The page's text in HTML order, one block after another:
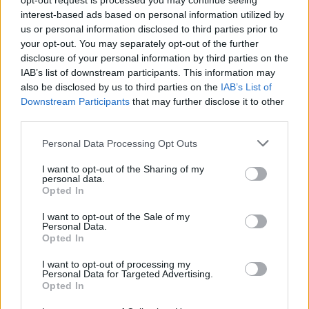
interest-based ads based on personal information utilized by
us or personal information disclosed to third parties prior to
your opt-out. You may separately opt-out of the further
disclosure of your personal information by third parties on the
IAB’s list of downstream participants. This information may
also be disclosed by us to third parties on the IAB’s List of
Downstream Participants that may further disclose it to other
Personal Data Processing Opt Outs
I want to opt-out of the Sharing of my
personal data.
Opted In
I want to opt-out of the Sale of my
Personal Data.
Opted In
I want to opt-out of processing my
Personal Data for Targeted Advertising.
Opted In
MINI Protect X and Protect CX system shield your MINI's
striking high-gloss finish. As the paintwork ages, surface
imperfections known as 'castellations' attract multiple
environmental pollutants which lead to paint fade.
MINI Protect X and Protect CX form a protective barrier,
filling in the castellations and future-proofing paint against
The solution also guards your MINI's interior, making sure
that seat fabrics and carpets resist staining, whilst leather